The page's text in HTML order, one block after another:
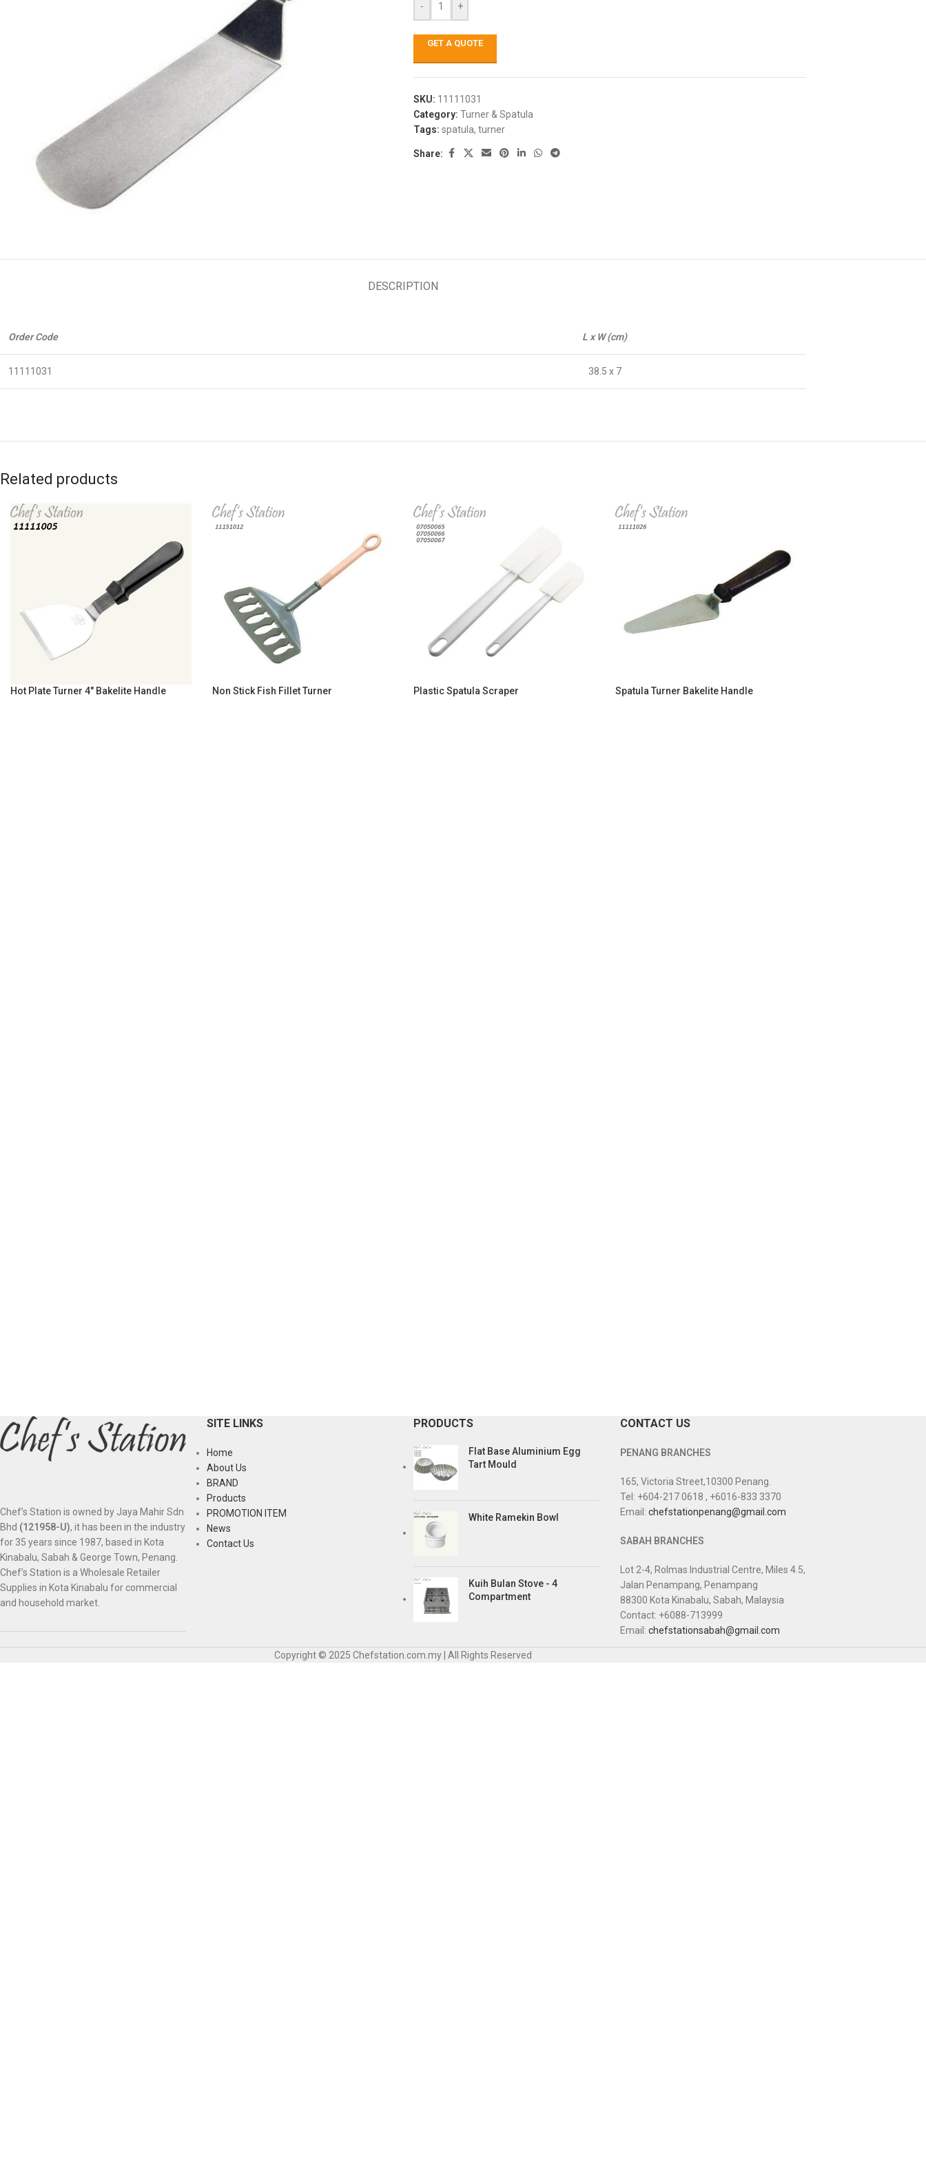
- +
GET A QUOTE
SKU: 11111031
Category: Turner & Spatula
Tags: spatula, turner
Share:
DESCRIPTION
Order Code L x W (cm)
11111031 38.5 x 7
Related products
Hot Plate Turner 4″ Bakelite Handle Non Stick Fish Fillet Turner Plastic Spatula Scraper Spatula Turner Bakelite Handle
Chef’s Station is owned by Jaya Mahir Sdn
Bhd (121958-U), it has been in the industry
for 35 years since 1987, based in Kota
Kinabalu, Sabah & George Town, Penang.
Chef’s Station is a Wholesale Retailer
Supplies in Kota Kinabalu for commercial
and household market.
SITE LINKS
Home
About Us
BRAND
Products
PROMOTION ITEM
News
Contact Us
PRODUCTS
Flat Base Aluminium Egg
Tart Mould
White Ramekin Bowl
Kuih Bulan Stove - 4
Compartment
CONTACT US
PENANG BRANCHES
165, Victoria Street,10300 Penang.
Tel: +604-217 0618 , +6016-833 3370
Email: chefstationpenang@gmail.com
SABAH BRANCHES
Lot 2-4, Rolmas Industrial Centre, Miles 4.5,
Jalan Penampang, Penampang
88300 Kota Kinabalu, Sabah, Malaysia
Contact: +6088-713999
Email: chefstationsabah@gmail.com
Copyright © 2025 Chefstation.com.my | All Rights Reserved